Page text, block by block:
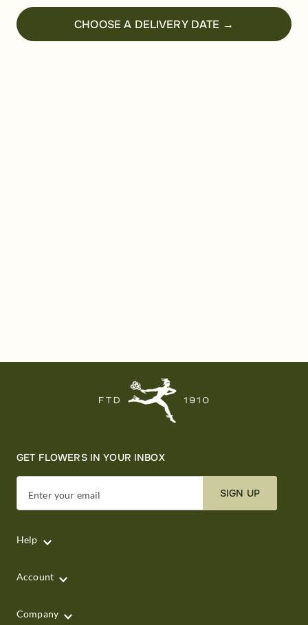
CHOOSE A DELIVERY DATE →
GET FLOWERS IN YOUR INBOX
Enter your email SIGN UP
Help
Account
Company